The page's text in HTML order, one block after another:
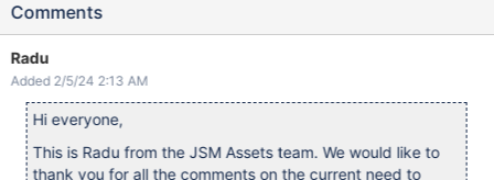
Comments
Radu
Added 2/5/24 2:13 AM
Hi everyone,
This is Radu from the JSM Assets team. We would like to
thank you for all the comments on the current need to